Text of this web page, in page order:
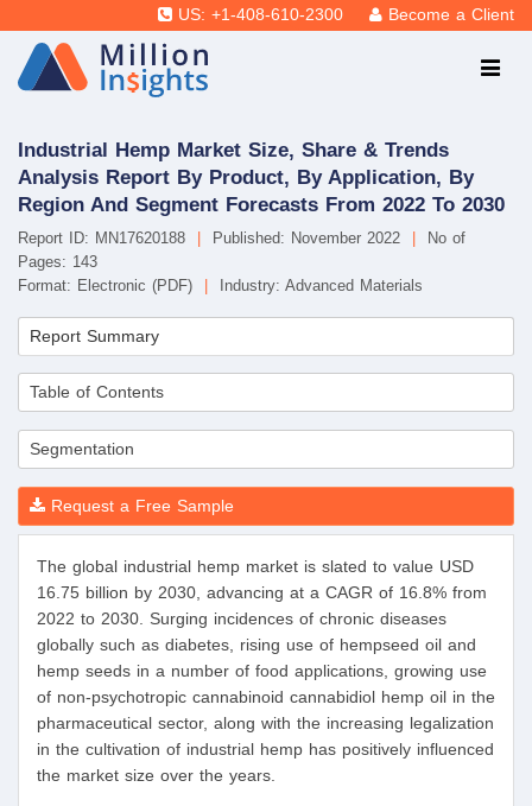
US: +1-408-610-2300 Become a Client
Industrial Hemp Market Size, Share & Trends
Analysis Report By Product, By Application, By
Region And Segment Forecasts From 2022 To 2030
Report ID: MN17620188 Published: November 2022
No of
Pages: 143
Format: Electronic (PDF)
Industry: Advanced Materials
Report Summary
Table of Contents
Segmentation
Request a Free Sample
The global industrial hemp market is slated to value USD
16.75 billion by 2030, advancing at a CAGR of 16.8% from
2022 to 2030. Surging incidences of chronic diseases
globally such as diabetes, rising use of hempseed oil and
hemp seeds in a number of food applications, growing use
of non-psychotropic cannabinoid cannabidiol hemp oil in the
pharmaceutical sector, along with the increasing legalization
in the cultivation of industrial hemp has positively influenced
the market size over the years.